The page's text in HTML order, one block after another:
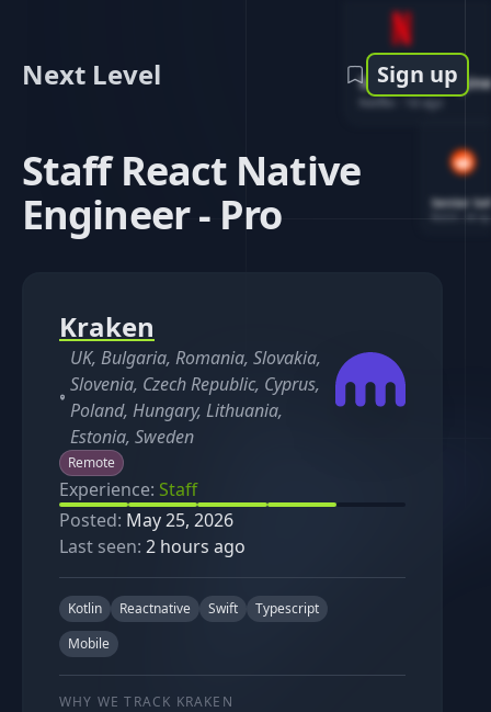
Software
1d ago
Senior
Next Level Sign up
Staff React Native
Engineer - Pro
Kraken
UK, Bulgaria, Romania, Slovakia,
Slovenia, Czech Republic, Cyprus,
Poland, Hungary, Lithuania,
Estonia, Sweden
Remote
Experience: Staff
Posted: May 25, 2026
Last seen: 2 hours ago
Kotlin Reactnative Swift
Typescript
Mobile
WHY WE TRACK KRAKEN